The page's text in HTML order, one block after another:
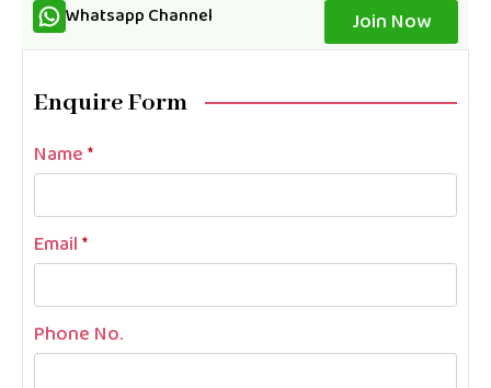
Whatsapp Channel Join Now
Enquire Form
Name*
Email*
Phone No.